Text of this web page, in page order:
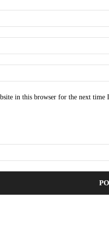
in this browser for the next time